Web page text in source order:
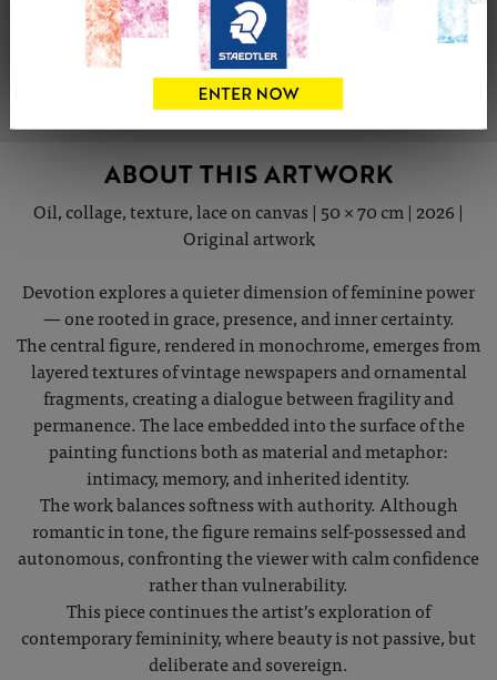
VIEW ARTIST PROFILE
ABOUT THIS ARTWORK
Oil, collage, texture, lace on canvas | 50 × 70 cm | 2026 |
Original artwork
Devotion explores a quieter dimension of feminine power
— one rooted in grace, presence, and inner certainty.
The central figure, rendered in monochrome, emerges from
layered textures of vintage newspapers and ornamental
fragments, creating a dialogue between fragility and
permanence. The lace embedded into the surface of the
painting functions both as material and metaphor:
intimacy, memory, and inherited identity.
The work balances softness with authority. Although
romantic in tone, the figure remains self-possessed and
autonomous, confronting the viewer with calm confidence
rather than vulnerability.
This piece continues the artist’s exploration of
contemporary femininity, where beauty is not passive, but
deliberate and sovereign.